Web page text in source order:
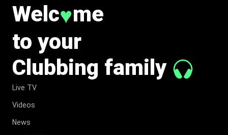
Welc♥me
to your
Clubbing family
Live TV
Videos
News